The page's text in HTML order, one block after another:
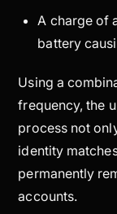
A charge of
battery
Using a
frequency, the
process not
identity
permanently
accounts.